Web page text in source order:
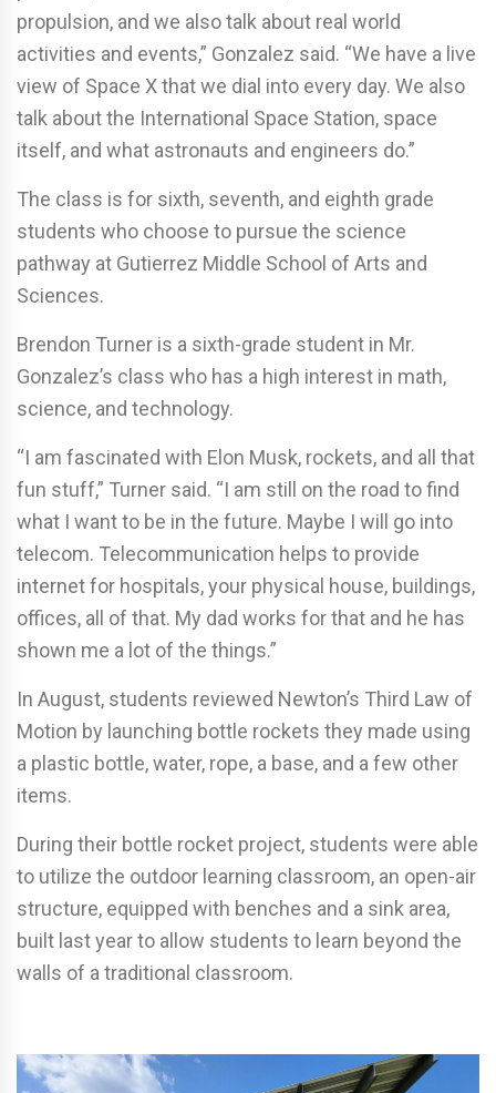
propulsion, and we also talk about real world
activities and events,” Gonzalez said. “We have a live
view of Space X that we dial into every day. We also
talk about the International Space Station, space
itself, and what astronauts and engineers do.”
The class is for sixth, seventh, and eighth grade
students who choose to pursue the science
pathway at Gutierrez Middle School of Arts and
Sciences.
Brendon Turner is a sixth-grade student in Mr.
Gonzalez’s class who has a high interest in math,
science, and technology.
“I am fascinated with Elon Musk, rockets, and all that
fun stuff,” Turner said. “I am still on the road to find
what I want to be in the future. Maybe I will go into
telecom. Telecommunication helps to provide
internet for hospitals, your physical house, buildings,
offices, all of that. My dad works for that and he has
shown me a lot of the things.”
In August, students reviewed Newton’s Third Law of
Motion by launching bottle rockets they made using
a plastic bottle, water, rope, a base, and a few other
items.
During their bottle rocket project, students were able
to utilize the outdoor learning classroom, an open-air
structure, equipped with benches and a sink area,
built last year to allow students to learn beyond the
walls of a traditional classroom.